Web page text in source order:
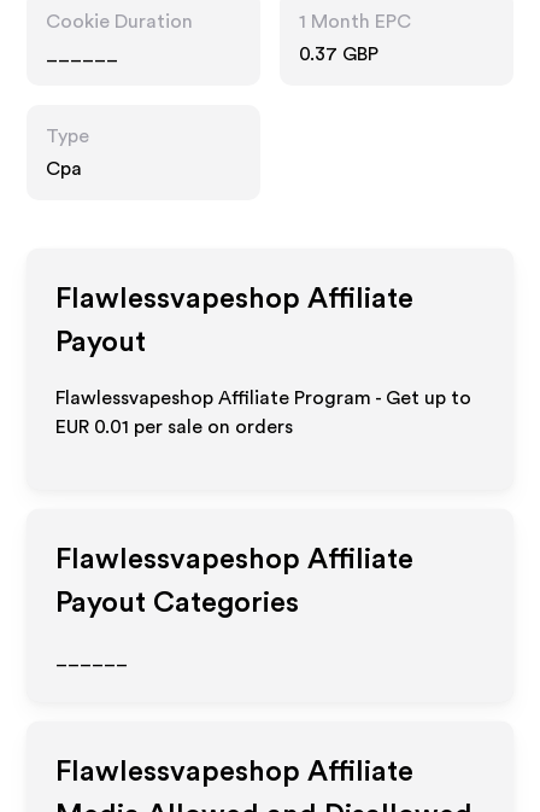
Cookie Duration
1 Month EPC
0.37 GBP
Type
Cpa
Flawlessvapeshop Affiliate
Payout
Flawlessvapeshop Affiliate Program - Get up to
EUR 0.01 per sale on orders
Flawlessvapeshop Affiliate
Payout Categories
Flawlessvapeshop Affiliate